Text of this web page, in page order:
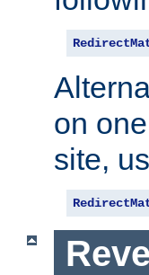
on
site,